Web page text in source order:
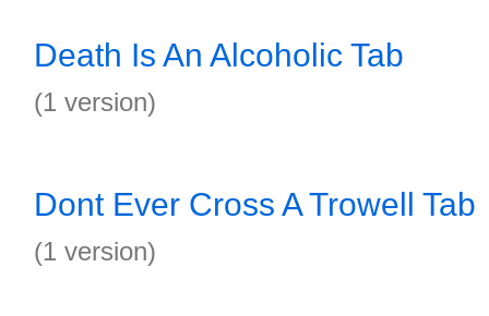
Death Is An Alcoholic Tab
(1 version)
Dont Ever Cross A Trowell Tab
(1 version)